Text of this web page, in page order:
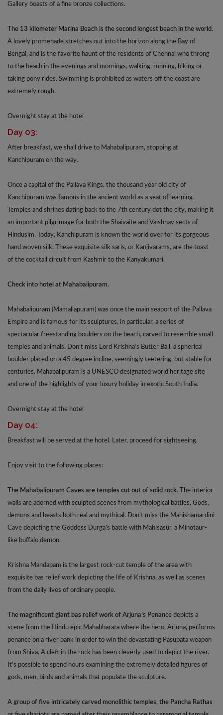
Gallery boasts of a fine bronze collections.
The 13 kilometer Marina Beach is the second longest beach in the world.
A lovely promenade stretches out into the horizon along the Bay of
Bengal, and is the favorite haunt of the residents of Chennai who throng
to the beach in the evenings and mornings, walking, running, biking or
taking pony rides. Swimming is prohibited as waters off the coast are
extremely rough.
Overnight stay at the hotel
Day 03:
After breakfast, we shall drive to Mahabalipuram, stopping at
Kanchipuram on the way.
Once a capital of the Pallava Kings, the thousand year old city of
Kanchipuram was famous in the ancient world as a seat of learning.
Temples and shrines dating back to the 7th century dot the city, making it
an important pilgrimage for both the Shaivaite and Vaishnav sects of
Hindusim. Today, Kanchipuram is known the world over for its gorgeous
hand woven silk. These exquisite silk saris, or Kanjivarams, are the toast
of the cocktail circuit from Kashmir to the Kanyakumari.
Check into hotel at Mahabalipuram.
Mahabalipuram (Mamallapuram) was once the main seaport of the Pallava
Empire and is famous for its sculptures, in particular, a series of
spectacular freestanding boulders on the beach, carved to resemble small
temples and animals. Don’t miss Lord Krishna’s Butter Ball, a spherical
boulder placed on a 45 degree incline, seemingly teetering, but stable for
centuries. Mahabalipuram is a UNESCO designated world heritage site
and one of the highlights of your luxury holiday in exotic South India.
Overnight stay at the hotel
Day 04:
Breakfast will be served at the hotel. Later, proceed for sightseeing.
Enjoy visit to the following places:
The Mahabalipuram Caves are temples cut out of solid rock. The interior
walls are adorned with sculpted scenes from mythological battles, Gods,
demons and beasts both real and mythical. Don’t miss the Mahishamardini
Cave depicting the Goddess Durga’s battle with Mahisasur, a Minotaur-
like buffalo demon.
Krishna Mandapam is the largest rock-cut temple of the area with
exquisite bas relief work depicting the life of Krishna, as well as scenes
from the daily lives of ordinary people.
The magnificent giant bas relief work of Arjuna’s Penance depicts a
scene from the Hindu epic Mahabharata where the hero, Arjuna, performs
penance on a river bank in order to win the devastating Pasupata weapon
from Shiva. A cleft in the rock has been cleverly used to depict the river.
It’s possible to spend hours examining the extremely detailed figures of
gods, men, birds and animals that populate the sculpture.
A group of five intricately carved monolithic temples, the Pancha Rathas